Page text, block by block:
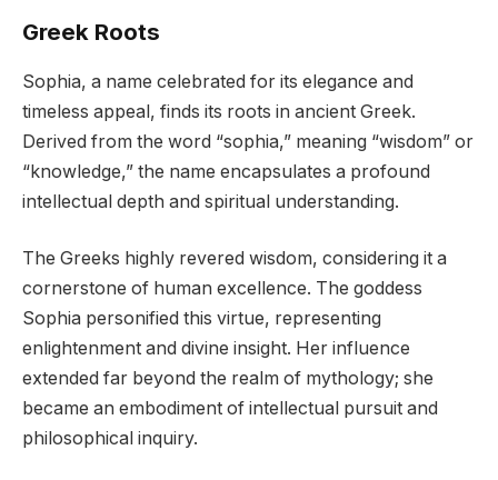
Greek Roots
Sophia, a name celebrated for its elegance and
timeless appeal, finds its roots in ancient Greek.
Derived from the word “sophia,” meaning “wisdom” or
“knowledge,” the name encapsulates a profound
intellectual depth and spiritual understanding.
The Greeks highly revered wisdom, considering it a
cornerstone of human excellence. The goddess
Sophia personified this virtue, representing
enlightenment and divine insight. Her influence
extended far beyond the realm of mythology; she
became an embodiment of intellectual pursuit and
philosophical inquiry.